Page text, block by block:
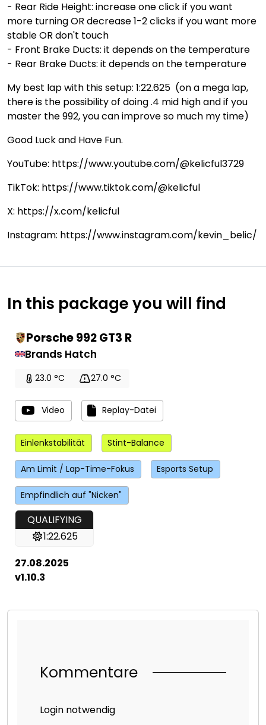
- Rear Ride Height: increase one click if you want
more turning OR decrease 1-2 clicks if you want more
stable OR don't touch
- Front Brake Ducts: it depends on the temperature
- Rear Brake Ducts: it depends on the temperature
My best lap with this setup: 1:22.625 (on a mega lap,
there is the possibility of doing .4 mid high and if you
master the 992, you can improve so much my time)
Good Luck and Have Fun.
YouTube: https://www.youtube.com/@kelicful3729
TikTok: https://www.tiktok.com/@kelicful
X: https://x.com/kelicful
Instagram: https://www.instagram.com/kevin_belic/
In this package you will find
Porsche 992 GT3 R
Brands Hatch
23.0 °C 27.0 °C
Video Replay-Datei
Einlenkstabilität Stint-Balance
Am Limit / Lap-Time-Fokus Esports Setup
Empfindlich auf "Nicken"
QUALIFYING
1:22.625
27.08.2025
v1.10.3
Kommentare
Login notwendig